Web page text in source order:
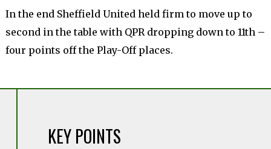
In the end Sheffield United held firm to move up to
second in the table with QPR dropping down to 11th –
four points off the Play-Off places.
KEY POINTS